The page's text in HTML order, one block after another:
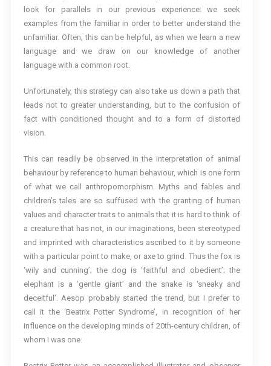
look for parallels in our previous experience: we seek
examples from the familiar in order to better understand the
unfamiliar. Often, this can be helpful, as when we learn a new
language and we draw on our knowledge of another
language with a common root.
Unfortunately, this strategy can also take us down a path that
leads not to greater understanding, but to the confusion of
fact with conditioned thought and to a form of distorted
vision.
This can readily be observed in the interpretation of animal
behaviour by reference to human behaviour, which is one form
of what we call anthropomorphism. Myths and fables and
children’s tales are so suffused with the granting of human
values and character traits to animals that it is hard to think of
a creature that has not, in our imaginations, been stereotyped
and imprinted with characteristics ascribed to it by someone
with a particular point to make, or axe to grind. Thus the fox is
‘wily and cunning’; the dog is ‘faithful and obedient’; the
elephant is a ‘gentle giant’ and the snake is ‘sneaky and
deceitful’. Aesop probably started the trend, but I prefer to
call it the ‘Beatrix Potter Syndrome’, in recognition of her
influence on the developing minds of 20th-century children, of
whom I was one.